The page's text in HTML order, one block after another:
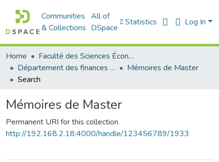
Communities
& Collections
All of
DSpace
Statistics Log In
Home
Faculté des Sciences Économiques Commerciales et des Sciences de Gestion
Département des finances et de comptabilité
Mémoires de Master
Search
Mémoires de Master
Permanent URI for this collection
http://192.168.2.18:4000/handle/123456789/1933